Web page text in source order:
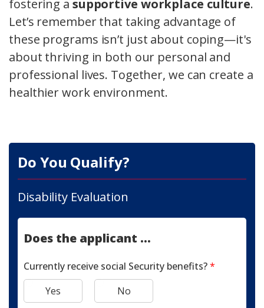
fostering a supportive workplace culture.
Let’s remember that taking advantage of
these programs isn’t just about coping—it's
about thriving in both our personal and
professional lives. Together, we can create a
healthier work environment.
Do You Qualify?
Disability Evaluation
Does the applicant ...
Currently receive social Security benefits?*
Yes
No